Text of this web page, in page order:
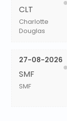
CLT
Charlotte
Douglas
27-08-2026
SMF
SMF